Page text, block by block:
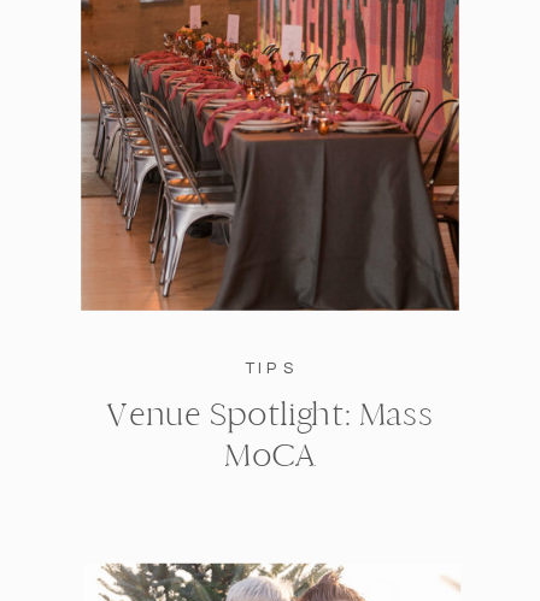
TIPS
Venue Spotlight: Mass
MoCA